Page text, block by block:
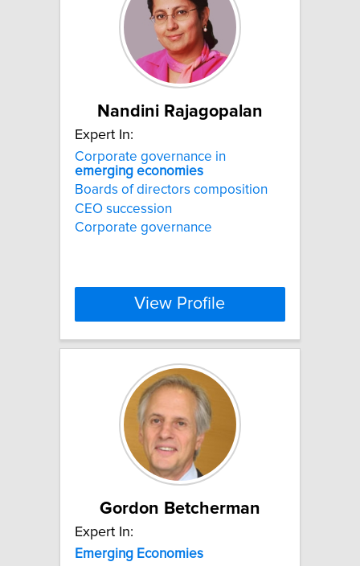
Nandini Rajagopalan
Expert In:
Corporate governance in
emerging economies
Boards of directors composition
CEO succession
Corporate governance
View Profile
Gordon Betcherman
Expert In:
Emerging Economies